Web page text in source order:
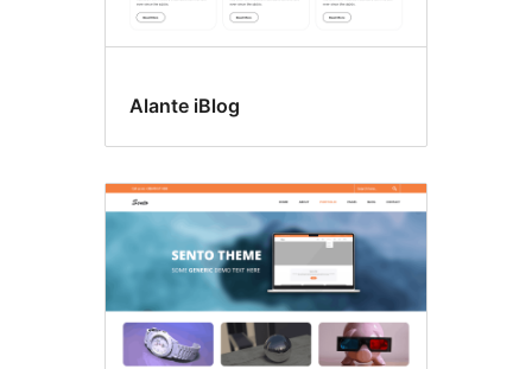
Alante iBlog